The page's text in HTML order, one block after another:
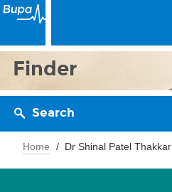
Finder
Search
Home Dr Shinal Patel Thakkar